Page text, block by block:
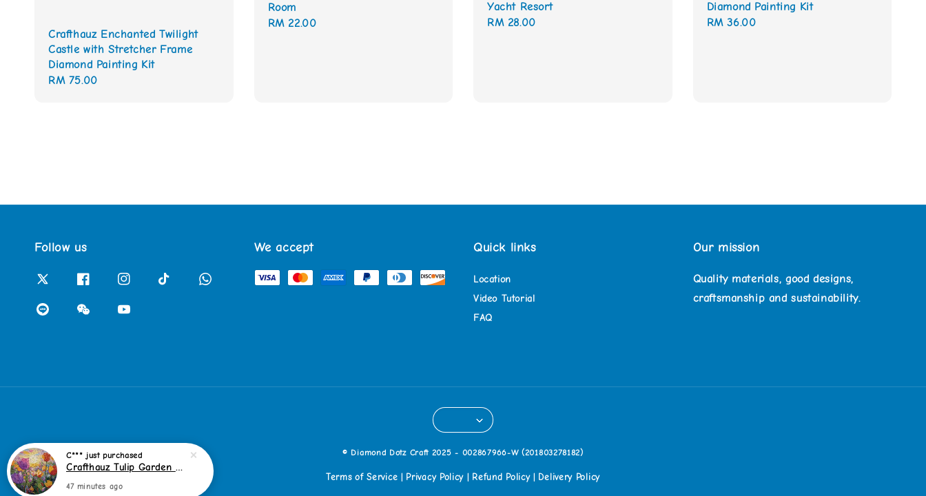
Crafthauz Enchanted Twilight
Castle with Stretcher Frame
Diamond Painting Kit
Regular
RM 75.00
Room
Regular
RM 22.00
Yacht Resort
Regular
RM 28.00
Diamond Painting Kit
Regular
RM 36.00
Follow us We accept Quick links
Location
Video Tutorial
FAQ
Our mission
Quality materials, good designs,
craftsmanship and sustainability.
© Diamond Dotz Craft 2025 - 002867966-W (201803278182)
Terms of Service Privacy Policy Refund Policy| Delivery Policy